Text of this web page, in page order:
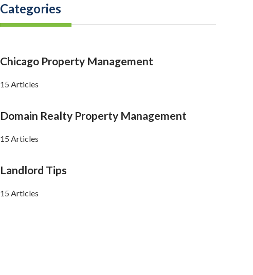
Categories
Chicago Property Management
15 Articles
Domain Realty Property Management
15 Articles
Landlord Tips
15 Articles